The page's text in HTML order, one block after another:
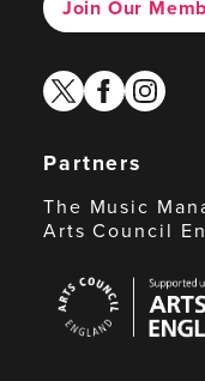
Join Our
twitterfacebook
instagram
Partners
The Music
Arts Council
Council
England